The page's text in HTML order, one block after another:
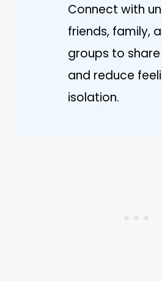
Connect with
friends, family,
groups to
and reduce
isolation.